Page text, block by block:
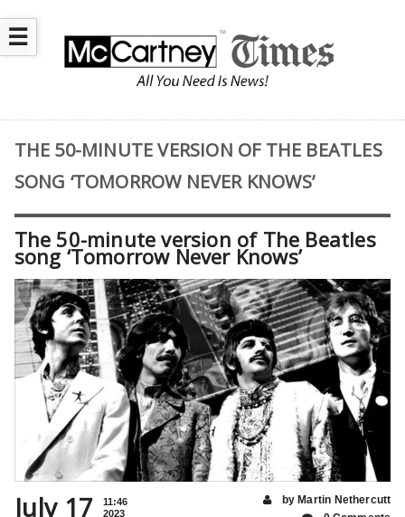
☰
THE 50-MINUTE VERSION OF THE BEATLES
SONG ‘TOMORROW NEVER KNOWS’
The 50-minute version of The Beatles
song ‘Tomorrow Never Knows’
July 17
11:46
2023
by Martin Nethercutt